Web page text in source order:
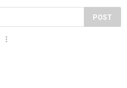
POST